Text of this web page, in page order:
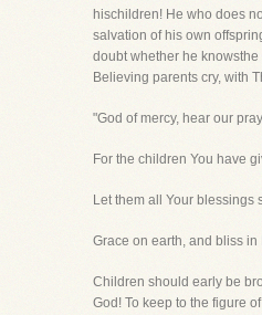
hischildren! He who does
salvation of his own
doubt whether he
Believing parents cry, with
"God of mercy, hear our
For the children You have
Let them all Your blessings
Grace on earth, and bliss in
Children should early be
God! To keep to the figure